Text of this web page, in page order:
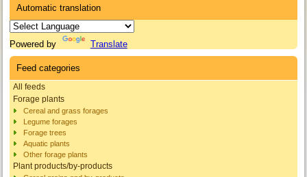
Automatic translation
Powered by Translate
Feed categories
All feeds
Forage plants
Cereal and grass forages
Legume forages
Forage trees
Aquatic plants
Other forage plants
Plant products/by-products